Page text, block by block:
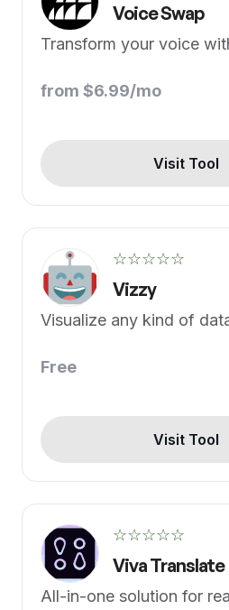
Voice Swap
Transform your voice
from $6.99/mo
Visit Tool
☆☆☆☆☆
Vizzy
Visualize any kind of
Free
Visit Tool
☆☆☆☆☆
Viva Translate
All-in-one solution for